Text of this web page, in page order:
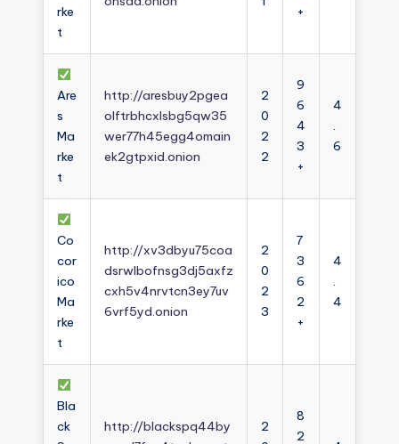
rke
t
+
Are
s
Ma
rke
t
http://aresbuy2pgea
olftrbhcxlsbg5qw35
wer77h45egg4omain
ek2gtpxid.onion
2
0
2
2
9
6
4
3
+
4
.
6
Co
cor
ico
Ma
rke
t
http://xv3dbyu75coa
dsrwlbofnsg3dj5axfz
cxh5v4nrvtcn3ey7uv
6vrf5yd.onion
2
0
2
3
7
3
6
2
+
4
.
4
Bla
ck
http://blackspq44by
2
8
2